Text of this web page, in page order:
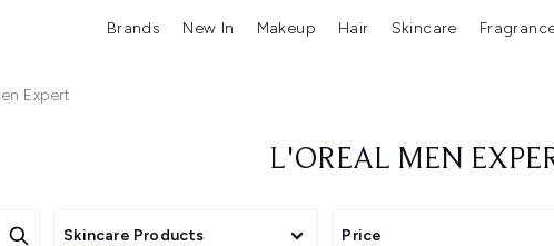
Brands
Enter submenu (Brands)
New In
Enter submenu (New In)
Makeup
Enter submenu (Makeup)
Hair
Enter submenu (Hair)
Skincare
Expert
L'OREAL MEN
Skincare Products Price